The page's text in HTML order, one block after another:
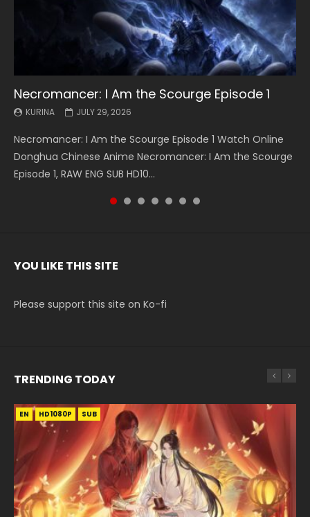
Necromancer: I Am the Scourge Episode 1
KURINA JULY 29, 2026
Necromancer: I Am the Scourge Episode 1 Watch Online
Donghua Chinese Anime Necromancer: I Am the Scourge
Episode 1, RAW ENG SUB HD10...
Battle Through The Heavens S5 Episode 199
KURINA MAY 19, 2026
Battle Through The Heavens S5 Episode 199 斗破苍穹年番 第
5季 Watch Online Donghua Chinese Anime Battle Through
The Heavens S5 Episode 199, D...
Battle Through The Heavens S5 Episode 198
KURINA MAY 19, 2026
Battle Through The Heavens S5 Episode 198 斗破苍穹年番 第
5季 Watch Online Donghua Chinese Anime Battle Through
The Heavens S5 Episode 198, D...
Swallowed Star Episode 221
KURINA MAY 4, 2026
Swallowed Star Episode 221 吞噬星空 第221集 Watch
Chinese Anime Series Swallowed Star Season 3 Episode 221
English Spanish Subtitle, Tunsh...
Battle Through The Heavens S5 Episode 197
KURINA MAY 4, 2026
Battle Through The Heavens S5 Episode 197 斗破苍穹年番 第
5季 Watch Online Donghua Chinese Anime Battle Through
The Heavens S5 Episode 197, D...
Battle Through The Heavens S5 Episode 196
KURINA APRIL 26, 2026
Battle Through The Heavens S5 Episode 196 斗破苍穹年番 第
5季 Watch Online Donghua Chinese Anime Battle Through
The Heavens S5 Episode 196, D...
Swallowed Star Episode 220
KURINA APRIL 20, 2026
Swallowed Star Episode 220 吞噬星空 第220集 Watch
Chinese Anime Series Swallowed Star Season 3 Episode
220 English Spanish Subtitle, Tunsh...
YOU LIKE THIS SITE
Please support this site on Ko-fi
TRENDING TODAY
EN HD1080P SUB
EN-ID HD1080P SUB
EN-ID HD1080P SUB
EN HD1080P